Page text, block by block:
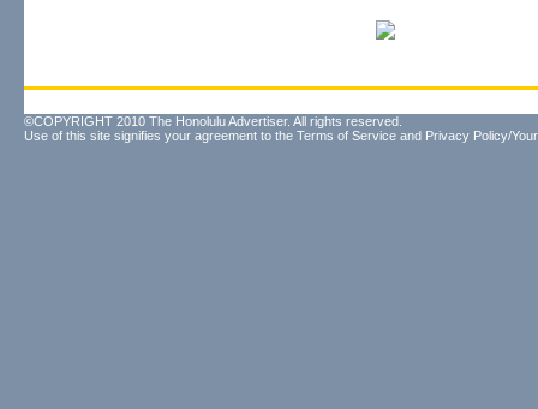
©COPYRIGHT 2010 The Honolulu Advertiser. All rights reserved.
Use of this site signifies your agreement to the Terms of Service and Privacy Policy/